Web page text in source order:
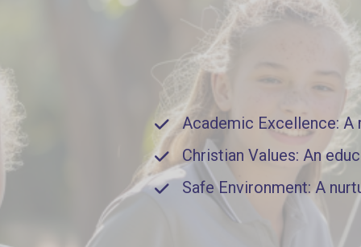
Academic Excellence: A
Christian Values: An
Safe Environment: A